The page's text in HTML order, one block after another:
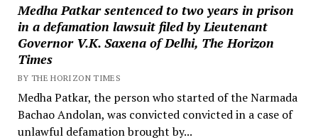
Medha Patkar sentenced to two years in prison
in a defamation lawsuit filed by Lieutenant
Governor V.K. Saxena of Delhi, The Horizon
Times
BY THE HORIZON TIMES
Medha Patkar, the person who started of the Narmada
Bachao Andolan, was convicted convicted in a case of
unlawful defamation brought by...